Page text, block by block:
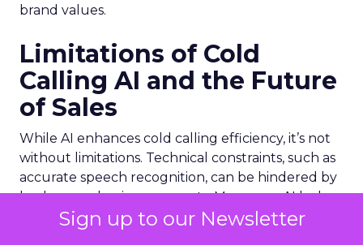
Sign up to our Newsletter
brand values.
Limitations of Cold
Calling AI and the Future
of Sales
While AI enhances cold calling efficiency, it’s not
without limitations. Technical constraints, such as
accurate speech recognition, can be hindered by
background noise or accents. Moreover, AI lacks
the ability to genuinely empathize and adapt to